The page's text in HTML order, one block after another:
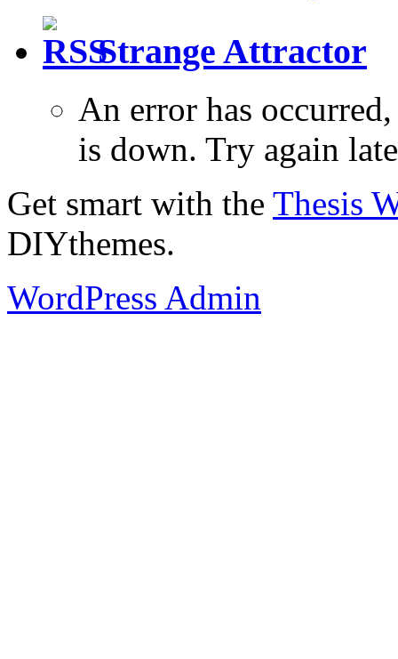
Strange Attractor
An error has
is down. Try again
Get smart with the Thesis
DIYthemes.
WordPress Admin